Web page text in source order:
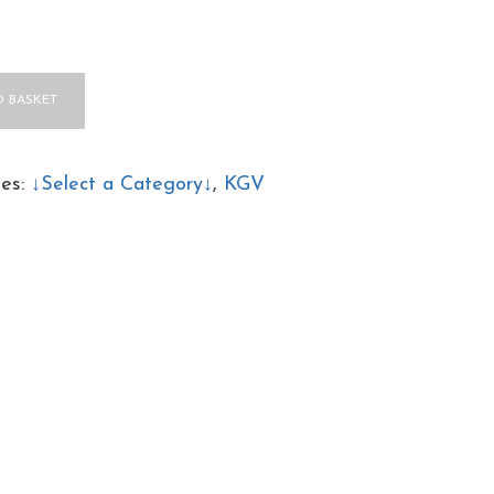
BASKET
↓Select a Category↓, KGV